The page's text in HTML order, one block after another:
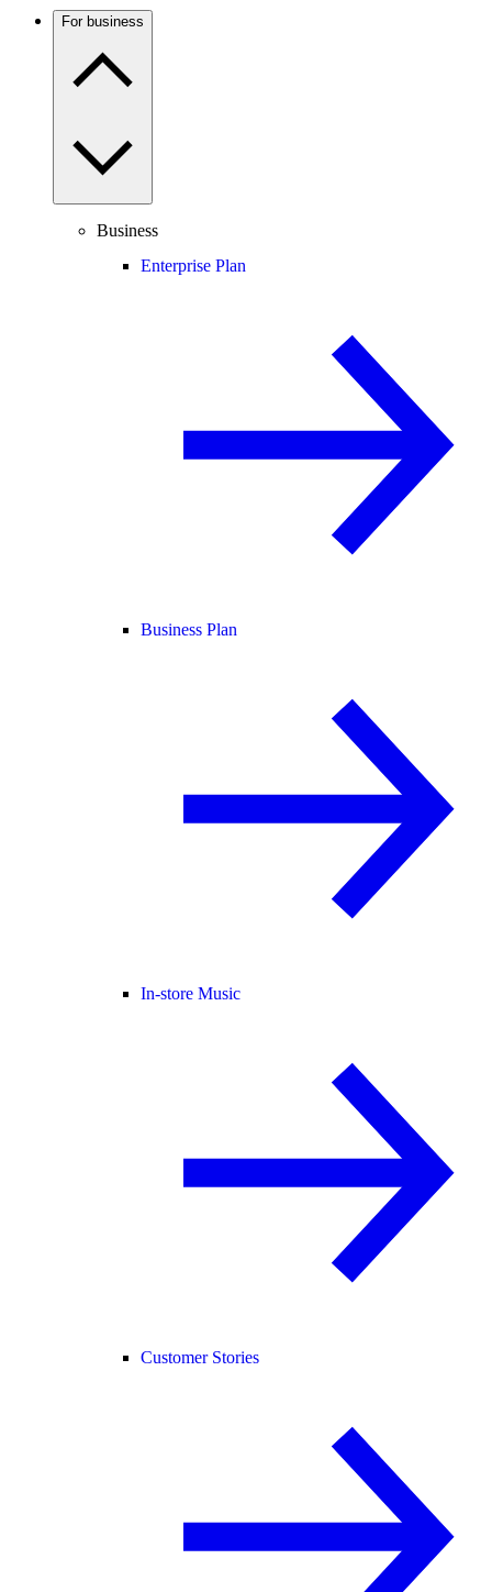
For business
Business
Enterprise Plan
Business Plan
In-store Music
Customer Stories